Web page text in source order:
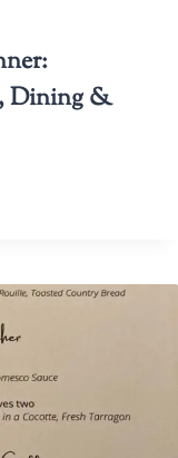
Dining &